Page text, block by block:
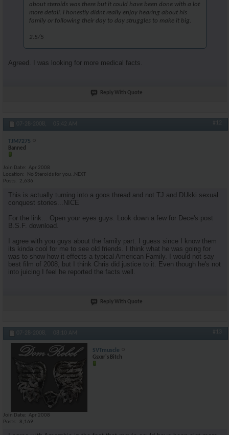
about steroids was there but it could have been done with a lot
more detail. i honestly didnt really enjoy hearing about his
family or following their day to day struggles to make it big.
2.5/5
Agreed. I was looking for more medical facts.
Reply With Quote
07-28-2008, 05:42 AM #12
TJM7275
Banned
Join Date
Apr 2008
Location
No Steroids for you..NEXT
Posts
2,636
This is actually turning into a goos thread and not TJ and DUkki sexual
conquest stories...NICE
For the link... Open your eyes guys. Look down a few for Dece's post
B.S.F. download.
I agree with you guys about the family part. I guess since I know them
its kinda cool for me to see old friends. I think what he was going for
was to show how it effects a typical American Family. I would not say
best film of 2008, but I think Chris did justice to it. Even though he's not
into juicing I feel he reported the facts well.
Reply With Quote
07-28-2008, 08:10 AM #13
SVTmuscle
Gsxxr's Bitch
Join Date
Apr 2008
Posts
8,169